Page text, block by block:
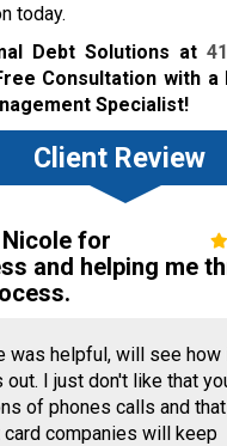
today.
Debt Solutions at
Consultation with a
Specialist!
Client Review
for
and helping me
was helpful, will see how
out. I just don't like that
of phones calls and
companies will keep